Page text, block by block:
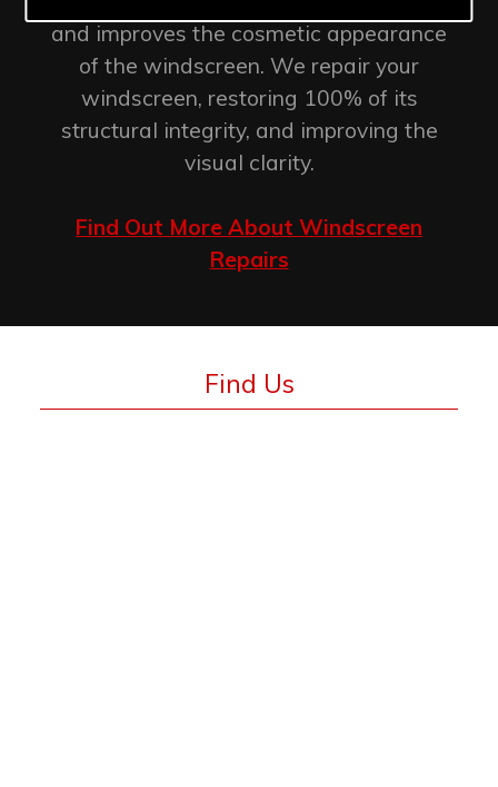
and improves the cosmetic appearance
of the windscreen. We repair your
windscreen, restoring 100% of its
structural integrity, and improving the
visual clarity.
Find Out More About Windscreen
Repairs
Find Us